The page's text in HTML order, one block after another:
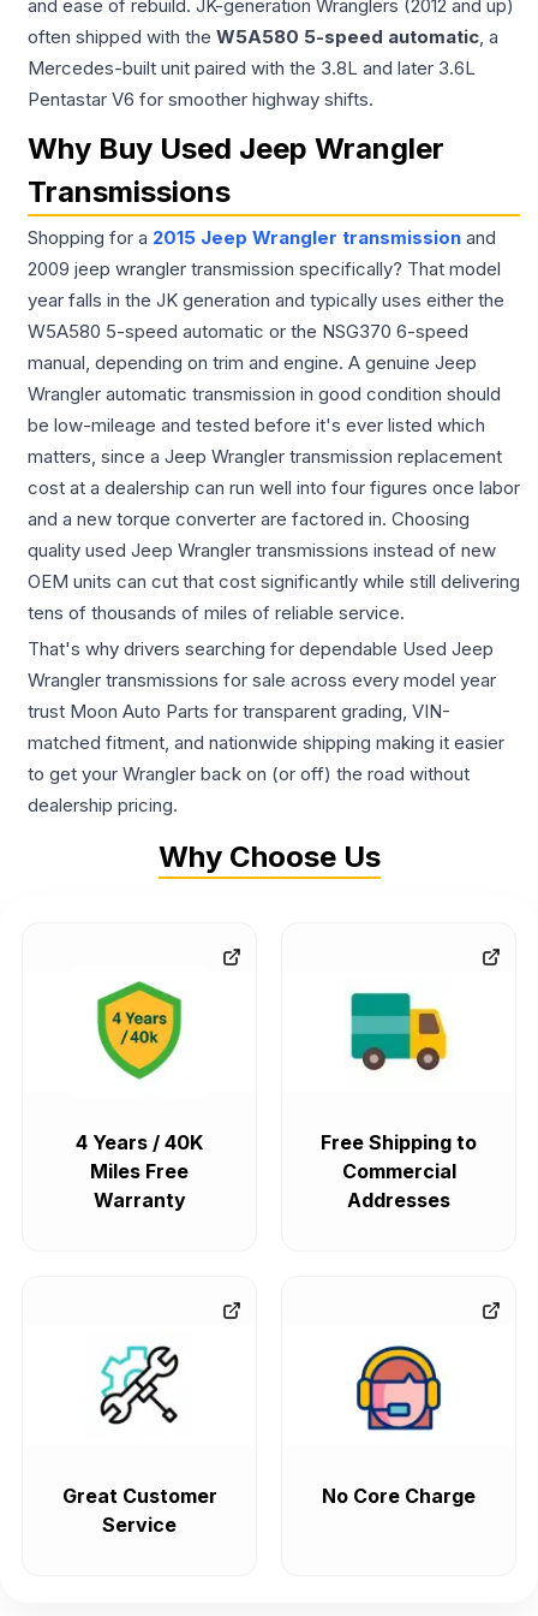
and ease of rebuild. JK-generation Wranglers (2012 and up)
often shipped with the W5A580 5-speed automatic, a
Mercedes-built unit paired with the 3.8L and later 3.6L
Pentastar V6 for smoother highway shifts.
Why Buy Used Jeep Wrangler
Transmissions
Shopping for a 2015 Jeep Wrangler transmission and
2009 jeep wrangler transmission specifically? That model
year falls in the JK generation and typically uses either the
W5A580 5-speed automatic or the NSG370 6-speed
manual, depending on trim and engine. A genuine Jeep
Wrangler automatic transmission in good condition should
be low-mileage and tested before it's ever listed which
matters, since a Jeep Wrangler transmission replacement
cost at a dealership can run well into four figures once labor
and a new torque converter are factored in. Choosing
quality used Jeep Wrangler transmissions instead of new
OEM units can cut that cost significantly while still delivering
tens of thousands of miles of reliable service.
That's why drivers searching for dependable Used Jeep
Wrangler transmissions for sale across every model year
trust Moon Auto Parts for transparent grading, VIN-
matched fitment, and nationwide shipping making it easier
to get your Wrangler back on (or off) the road without
dealership pricing.
Why Choose Us
4 Years / 40K
Miles Free
Warranty
Free Shipping to
Commercial
Addresses
Great Customer
Service
No Core Charge